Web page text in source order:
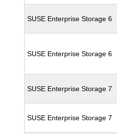
SUSE Enterprise Storage 6
SUSE Enterprise Storage 6
SUSE Enterprise Storage 7
SUSE Enterprise Storage 7